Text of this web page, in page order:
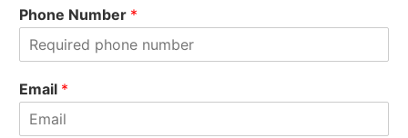
i
rPhone Number *
Email *